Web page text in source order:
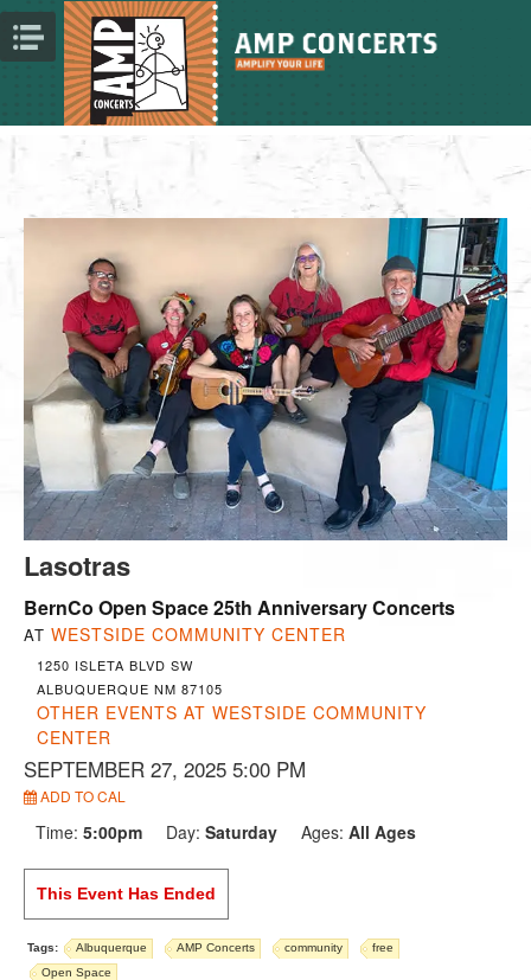
Lasotras
BernCo Open Space 25th Anniversary Concerts
AT WESTSIDE COMMUNITY CENTER
1250 ISLETA BLVD SW
ALBUQUERQUE NM 87105
OTHER EVENTS AT WESTSIDE COMMUNITY
CENTER
SEPTEMBER 27, 2025 5:00 PM
ADD TO CAL
Time:5:00pm Day:Saturday Ages:All Ages
This Event Has Ended
Tags: Albuquerque AMP Concerts community
free
Open Space